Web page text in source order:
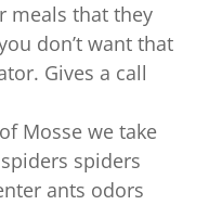
meals that they
don’t want that
Gives a call
Mosse we take
spiders
ants odors